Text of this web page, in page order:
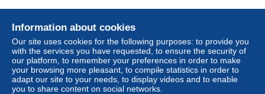
Information about cookies
Our site uses cookies for the following purposes: to provide you
with the services you have requested, to ensure the security of
our platform, to remember your preferences in order to make
your browsing more pleasant, to compile statistics in order to
adapt our site to your needs, to display videos and to enable
you to share content on social networks.